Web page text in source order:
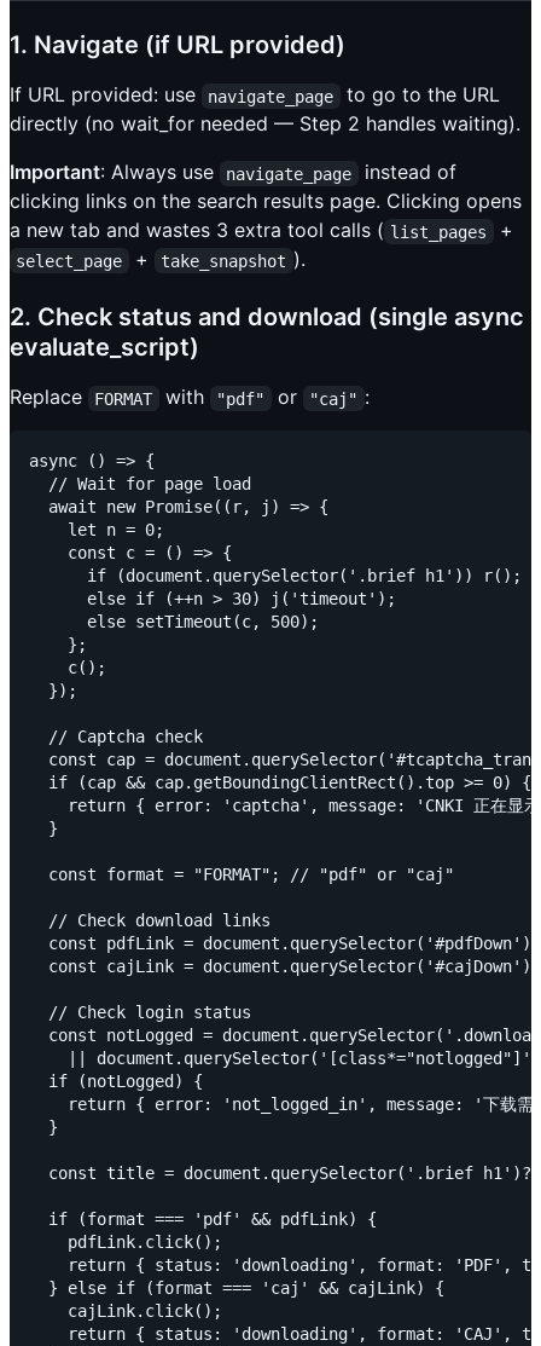
1. Navigate (if URL provided)
If URL provided: use navigate_page
to go to the URL
directly (no wait_for needed — Step 2 handles waiting).
Important: Always use navigate_page
instead of
clicking links on the search results page. Clicking opens
a new tab and wastes 3 extra tool calls ( list_pages +
select_page + take_snapshot ).
2. Check status and download (single async
evaluate_script)
Replace FORMAT with "pdf" or "caj" :
async () => {
  // Wait for page load
  await new Promise((r, j) => {
    let n = 0;
    const c = () => {
      if (document.querySelector('.brief h1')) r();
      else if (++n > 30) j('timeout');
      else setTimeout(c, 500);
    };
    c();
  });
  // Captcha check
const cap =
  if (cap && cap.getBoundingClientRect().top >= 0) {
return { error: 'captcha', message: 'CNKI 正在显示
  }
  const format = "FORMAT"; // "pdf" or "caj"
  // Check download links
const pdfLink =
const cajLink =
  // Check login status
const notLogged =
||
  if (notLogged) {
return { error: 'not_logged_in', message: '下载需
  }
const title = document.querySelector('.brief
  if (format === 'pdf' && pdfLink) {
    pdfLink.click();
return { status: 'downloading', format: 'PDF',
  } else if (format === 'caj' && cajLink) {
    cajLink.click();
return { status: 'downloading', format: 'CAJ',